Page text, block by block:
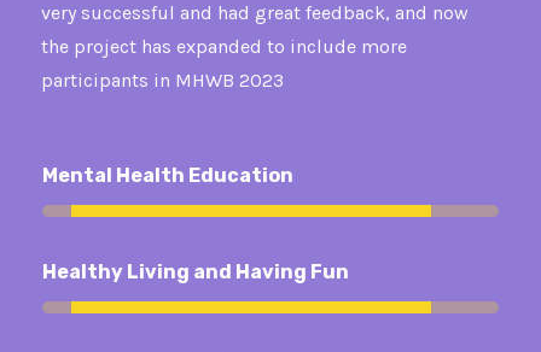
very successful and had great feedback, and now
the project has expanded to include more
participants in MHWB 2023
Mental Health Education
Healthy Living and Having Fun